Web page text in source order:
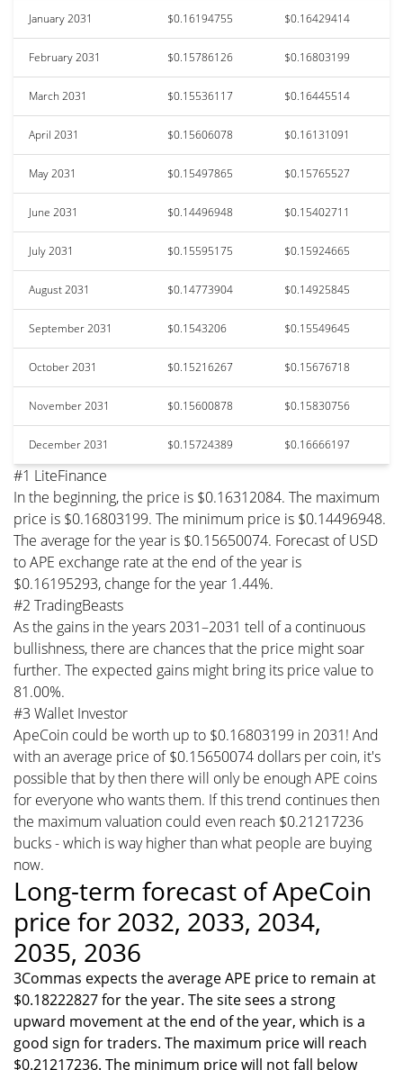
January 2031 $0.16194755 $0.16429414
February 2031 $0.15786126 $0.16803199
March 2031 $0.15536117 $0.16445514
April 2031 $0.15606078 $0.16131091
May 2031 $0.15497865 $0.15765527
June 2031 $0.14496948 $0.15402711
July 2031 $0.15595175 $0.15924665
August 2031 $0.14773904 $0.14925845
September 2031 $0.1543206 $0.15549645
October 2031 $0.15216267 $0.15676718
November 2031 $0.15600878 $0.15830756
December 2031 $0.15724389 $0.16666197
#1 LiteFinance
In the beginning, the price is $0.16312084. The maximum
price is $0.16803199. The minimum price is $0.14496948.
The average for the year is $0.15650074. Forecast of USD
to APE exchange rate at the end of the year is
$0.16195293, change for the year 1.44%.
#2 TradingBeasts
As the gains in the years 2031–2031 tell of a continuous
bullishness, there are chances that the price might soar
further. The expected gains might bring its price value to
81.00%.
#3 Wallet Investor
ApeCoin could be worth up to $0.16803199 in 2031! And
with an average price of $0.15650074 dollars per coin, it's
possible that by then there will only be enough APE coins
for everyone who wants them. If this trend continues then
the maximum valuation could even reach $0.21217236
bucks - which is way higher than what people are buying
now.
Long-term forecast of ApeCoin
price for 2032, 2033, 2034,
2035, 2036
3Commas expects the average APE price to remain at
$0.18222827 for the year. The site sees a strong
upward movement at the end of the year, which is a
good sign for traders. The maximum price will reach
$0.21217236. The minimum price will not fall below